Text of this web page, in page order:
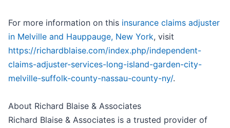
For more information on this insurance claims adjuster
in Melville and Hauppauge, New York, visit
https://richardblaise.com/index.php/independent-
claims-adjuster-services-long-island-garden-city-
melville-suffolk-county-nassau-county-ny/.
About Richard Blaise & Associates
Richard Blaise & Associates is a trusted provider of